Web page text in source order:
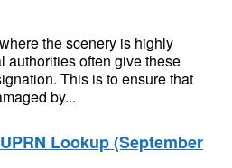
the scenery is highly
authorities often give these
This is to ensure that
by...
Lookup (September